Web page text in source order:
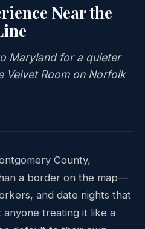
Near the
Maryland for a quieter
Velvet Room on Norfolk
County,
a border on the map—
and date nights that
treating it like a